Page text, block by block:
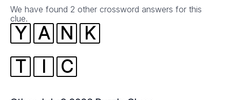
We have found 2 other crossword answers for this
clue.
Y A N
K
T
I C